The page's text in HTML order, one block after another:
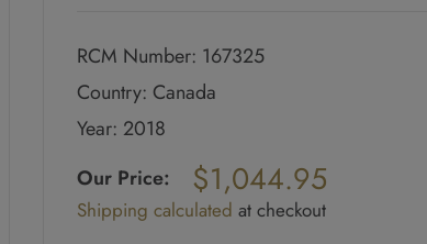
RCM Number: 167325
Country: Canada
Year: 2018
price
Our Price:
Sale
price
$1,044.95
Shipping calculated at checkout